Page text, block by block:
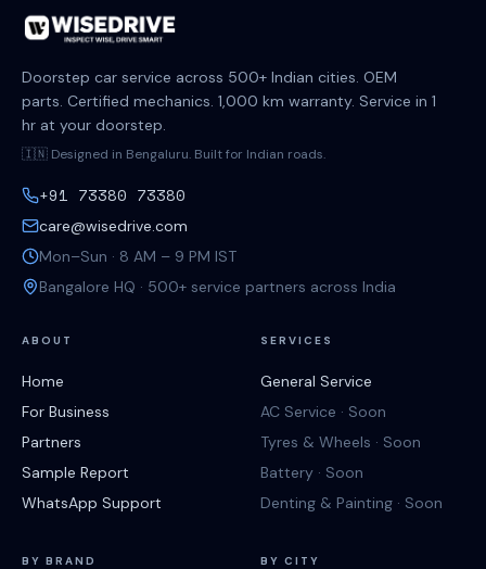
Doorstep car service across 500+ Indian cities. OEM
parts. Certified mechanics. 1,000 km warranty. Service in 1
hr at your doorstep.
🇮🇳 Designed in Bengaluru. Built for Indian roads.
+91 73380 73380
care@wisedrive.com
Mon–Sun · 8 AM – 9 PM IST
Bangalore HQ · 500+ service partners across India
ABOUT
Home
For Business
Partners
Sample Report
WhatsApp Support
SERVICES
General Service
AC Service · Soon
Tyres & Wheels · Soon
Battery · Soon
Denting & Painting · Soon
BY BRAND BY CITY